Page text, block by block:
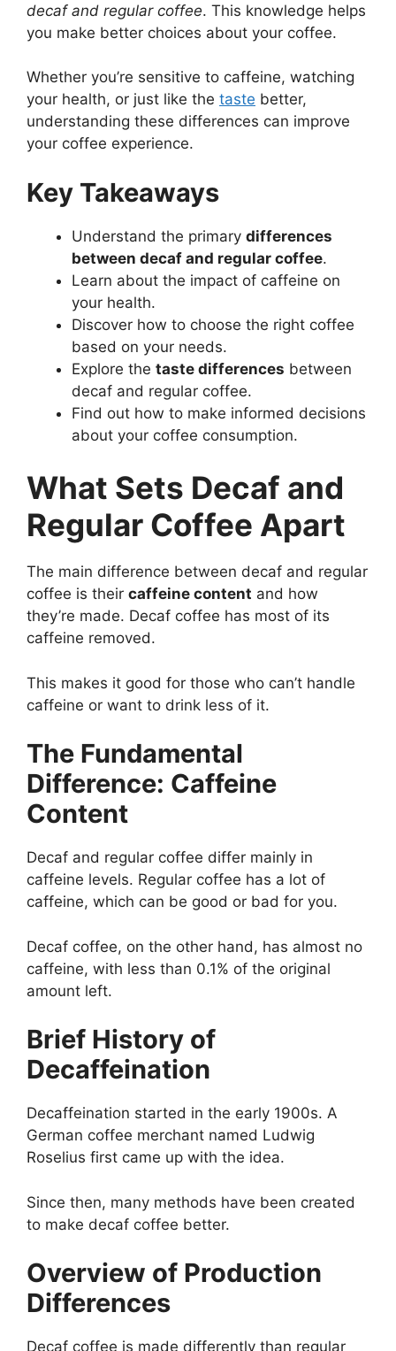
decaf and regular coffee. This knowledge helps
you make better choices about your coffee.
Whether you’re sensitive to caffeine, watching
your health, or just like the taste better,
understanding these differences can improve
your coffee experience.
Key Takeaways
Understand the primary differences
between decaf and regular coffee.
Learn about the impact of caffeine on
your health.
Discover how to choose the right coffee
based on your needs.
Explore the taste differences between
decaf and regular coffee.
Find out how to make informed decisions
about your coffee consumption.
What Sets Decaf and
Regular Coffee Apart
The main difference between decaf and regular
coffee is their caffeine content and how
they’re made. Decaf coffee has most of its
caffeine removed.
This makes it good for those who can’t handle
caffeine or want to drink less of it.
The Fundamental
Difference: Caffeine
Content
Decaf and regular coffee differ mainly in
caffeine levels. Regular coffee has a lot of
caffeine, which can be good or bad for you.
Decaf coffee, on the other hand, has almost no
caffeine, with less than 0.1% of the original
amount left.
Brief History of
Decaffeination
Decaffeination started in the early 1900s. A
German coffee merchant named Ludwig
Roselius first came up with the idea.
Since then, many methods have been created
to make decaf coffee better.
Overview of Production
Differences
Decaf coffee is made differently than regular